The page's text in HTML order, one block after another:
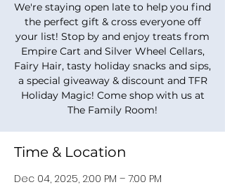
We're staying open late to help you find
the perfect gift & cross everyone off
your list! Stop by and enjoy treats from
Empire Cart and Silver Wheel Cellars,
Fairy Hair, tasty holiday snacks and sips,
a special giveaway & discount and TFR
Holiday Magic! Come shop with us at
The Family Room!
Time & Location
Dec 04, 2025, 2:00 PM – 7:00 PM